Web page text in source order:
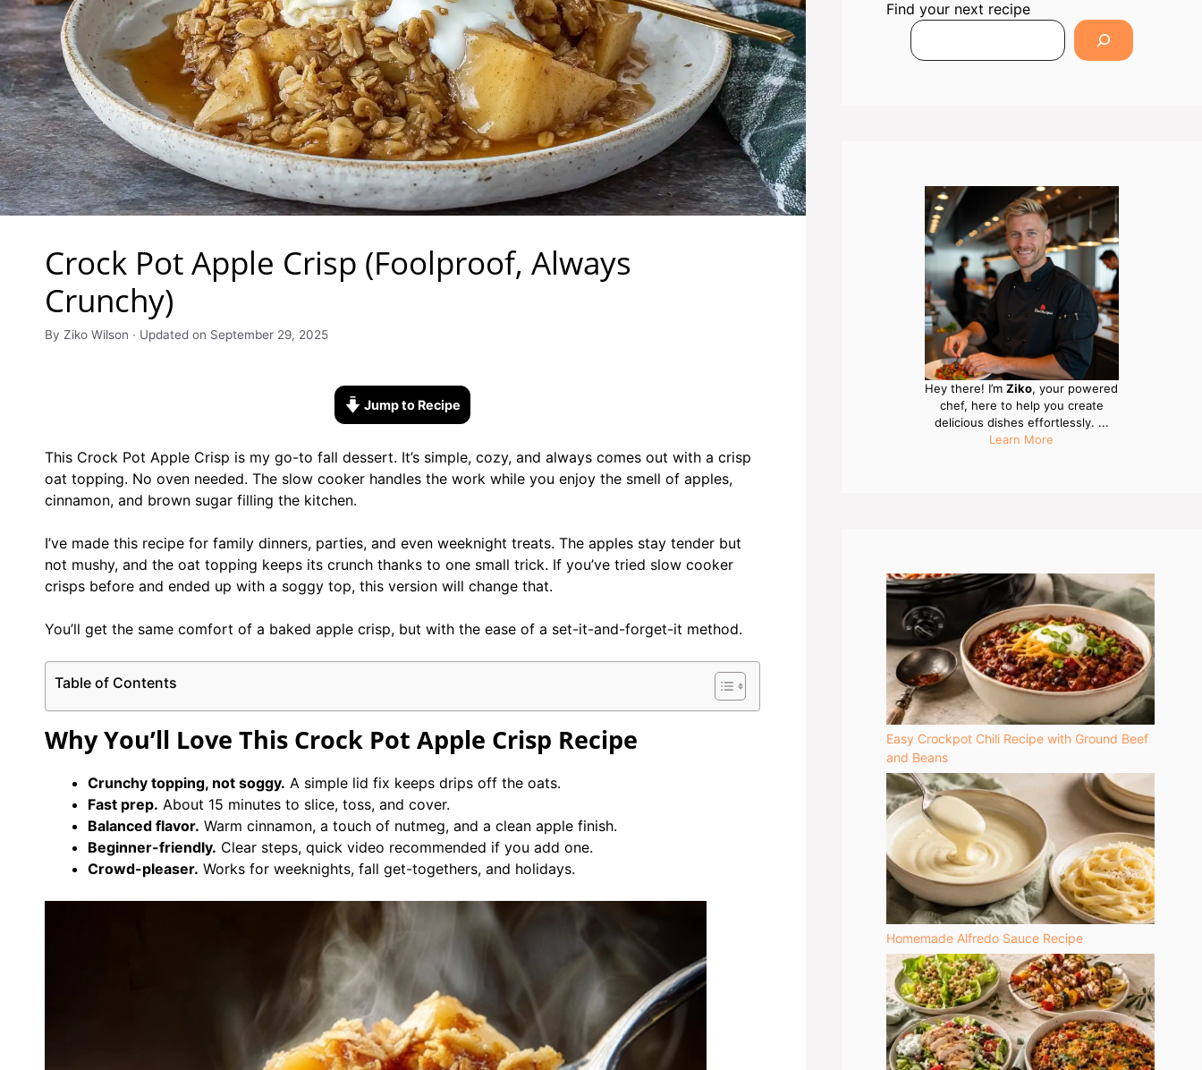
Crock Pot Apple Crisp (Foolproof, Always
Crunchy)
By Ziko Wilson · Updated on September 29, 2025
Jump to Recipe
This Crock Pot Apple Crisp is my go-to fall dessert. It’s simple, cozy, and always comes out with a crisp
oat topping. No oven needed. The slow cooker handles the work while you enjoy the smell of apples,
cinnamon, and brown sugar filling the kitchen.
I’ve made this recipe for family dinners, parties, and even weeknight treats. The apples stay tender but
not mushy, and the oat topping keeps its crunch thanks to one small trick. If you’ve tried slow cooker
crisps before and ended up with a soggy top, this version will change that.
You’ll get the same comfort of a baked apple crisp, but with the ease of a set-it-and-forget-it method.
Table of Contents
Why You’ll Love This Crock Pot Apple Crisp Recipe
Crunchy topping, not soggy. A simple lid fix keeps drips off the oats.
Fast prep. About 15 minutes to slice, toss, and cover.
Balanced flavor. Warm cinnamon, a touch of nutmeg, and a clean apple finish.
Beginner-friendly. Clear steps, quick video recommended if you add one.
Crowd-pleaser. Works for weeknights, fall get-togethers, and holidays.
Find your next recipe
Hey there! I’mZiko, your powered
chef, here to help you create
delicious dishes effortlessly. ...
Learn More
Easy Crockpot Chili Recipe with Ground Beef
and Beans
Homemade Alfredo Sauce Recipe